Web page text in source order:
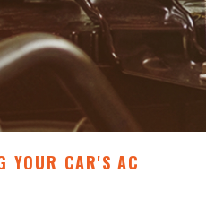
YOUR CAR'S AC